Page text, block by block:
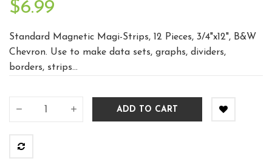
$6.99
Standard Magnetic Magi-Strips, 12 Pieces, 3/4"x12", B&W
Chevron. Use to make data sets, graphs, dividers,
borders, strips...
ADD TO CART